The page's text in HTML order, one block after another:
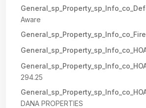
Aware
294.25
DANA PROPERTIES